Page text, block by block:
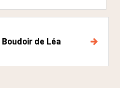
Boudoir de Léa